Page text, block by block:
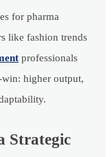
for pharma
like fashion trends
professionals
win: higher output,
Strategic